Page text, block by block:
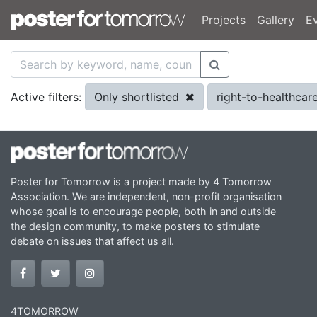
Projects Gallery
Active filters: Only shortlisted right-to-
Poster for Tomorrow is a project made by 4 Tomorrow
Association. We are independent, non-profit organisation
whose goal is to encourage people, both in and outside
the design community, to make posters to stimulate
debate on issues that affect us all.
4TOMORROW